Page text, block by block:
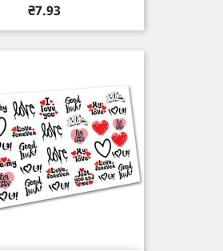
Price
₴7.93